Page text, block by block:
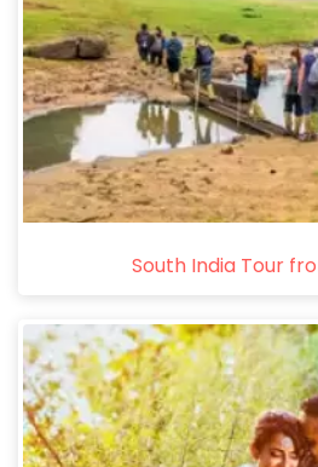
South India Tour